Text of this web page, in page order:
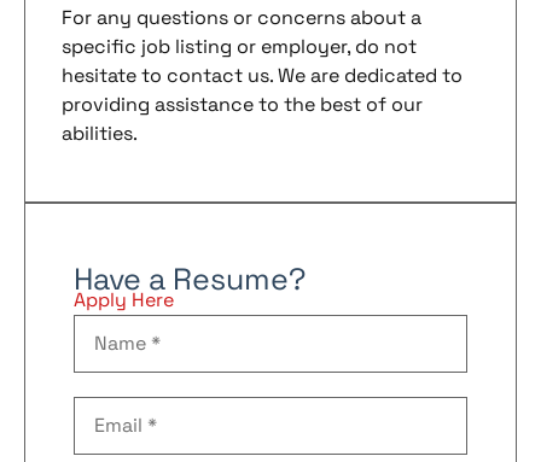
For any questions or concerns about a
specific job listing or employer, do not
hesitate to contact us. We are dedicated to
providing assistance to the best of our
abilities.
Have a Resume?
Apply Here